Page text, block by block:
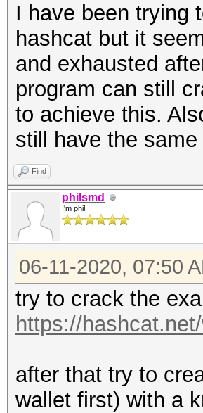
I have been trying
hashcat but it
and exhausted
program can still
to achieve this.
still have the same
Find
philsmd
I'm phil
06-11-2020, 07:50
try to crack the
https://
after that try to
wallet first) with a